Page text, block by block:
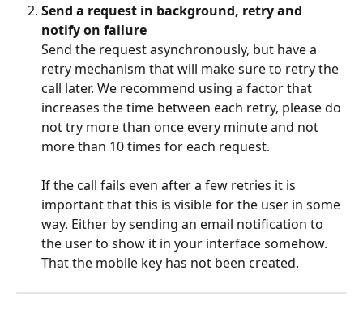
Send a request in background, retry and
notify on failure
Send the request asynchronously, but have a
retry mechanism that will make sure to retry the
call later. We recommend using a factor that
increases the time between each retry, please do
not try more than once every minute and not
more than 10 times for each request.
If the call fails even after a few retries it is
important that this is visible for the user in some
way. Either by sending an email notification to
the user to show it in your interface somehow.
That the mobile key has not been created.